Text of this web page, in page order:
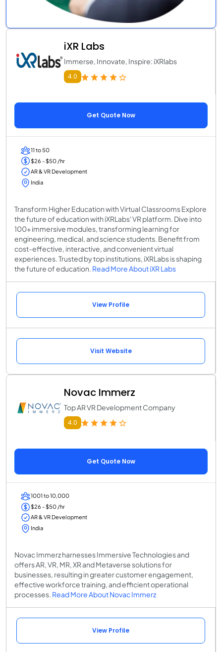
iXR Labs
Immerse, Innovate, Inspire: iXRlabs
4.0
Get Quote Now
11 to 50
$26 - $50 /hr
AR & VR Development
India
Transform Higher Education with Virtual Classrooms Explore
the future of education with iXRLabs' VR platform. Dive into
100+ immersive modules, transforming learning for
engineering, medical, and science students. Benefit from
cost-effective, interactive, and convenient virtual
experiences. Trusted by top institutions, iXRLabs is shaping
the future of education. Read More About iXR Labs
View Profile
Visit Website
Novac Immerz
Top AR VR Development Company
4.0
Get Quote Now
1001 to 10,000
$26 - $50 /hr
AR & VR Development
India
Novac Immerz harnesses Immersive Technologies and
offers AR, VR, MR, XR and Metaverse solutions for
businesses, resulting in greater customer engagement,
effective workforce training, and efficient operational
processes. Read More About Novac Immerz
View Profile